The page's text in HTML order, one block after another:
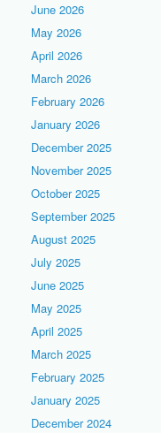
June 2026
May 2026
April 2026
March 2026
February 2026
January 2026
December 2025
November 2025
October 2025
September 2025
August 2025
July 2025
June 2025
May 2025
April 2025
March 2025
February 2025
January 2025
December 2024